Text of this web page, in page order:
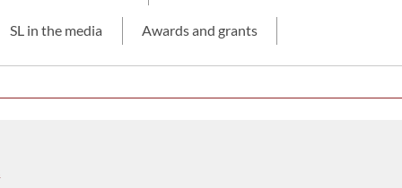
SL in the media Awards and grants